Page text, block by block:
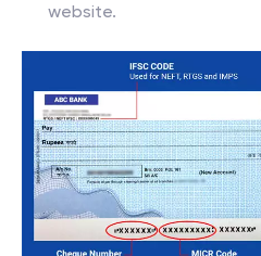
website.